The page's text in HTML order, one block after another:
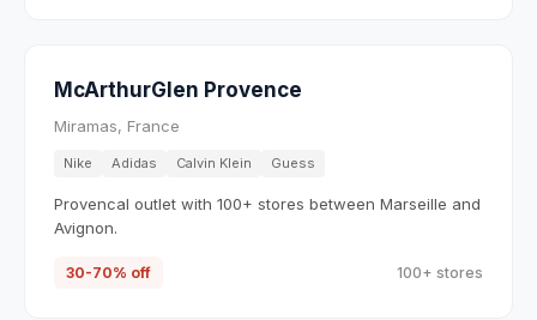
McArthurGlen Provence
Miramas, France
Nike Adidas Calvin Klein Guess
Provencal outlet with 100+ stores between Marseille and
Avignon.
30-70% off 100+ stores